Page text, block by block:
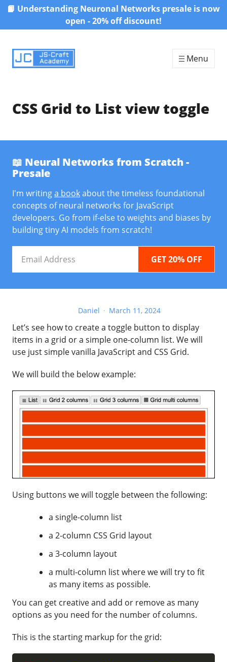
Skip to content
📙 Understanding Neuronal Networks presale is now
open - 20% off discount!
Menu
CSS Grid to List view toggle
Daniel March 11, 2024
Let’s see how to create a toggle button to display
items in a grid or a simple one-column list. We will
use just simple vanilla JavaScript and CSS Grid.
We will build the below example:
Using buttons we will toggle between the following:
a single-column list
a 2-column CSS Grid layout
a 3-column layout
a multi-column list where we will try to fit
as many items as possible.
You can get creative and add or remove as many
options as you need for the number of columns.
This is the starting markup for the grid:
📖 Neural Networks from Scratch -
Presale
I'm writinga bookabout the timeless foundational
concepts of neural networks for JavaScript
developers. Go from if-else to weights and biases by
building tiny AI models from scratch!
Address